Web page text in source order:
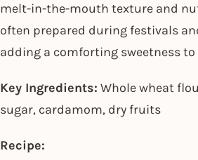
melt-in-the-mouth texture and
often prepared during festivals
adding a comforting sweetness to
Key Ingredients: Whole wheat
sugar, cardamom, dry fruits
Recipe: